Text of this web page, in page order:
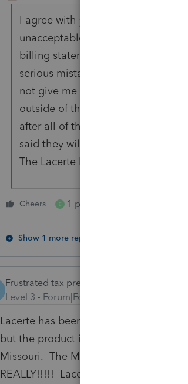
I agree with you. I've seen
unacceptable. Lacerte does not
billing statements. Watch your
serious mistakes with my account
not give me my $800 discount on
outside of the 30 day window. I
after all of their egregious errors,
said they will have someone call
The Lacerte Response team is
Cheers E 1 person likes this
Show 1 more reply
Frustrated tax preparer
Level 3
Forum|Forum|6 years ago
Lacerte has been horrible the last 3
but the product is becoming one on
Missouri. The Missouri 1040-V won't
REALLY!!!!! Lacerte is a TAX